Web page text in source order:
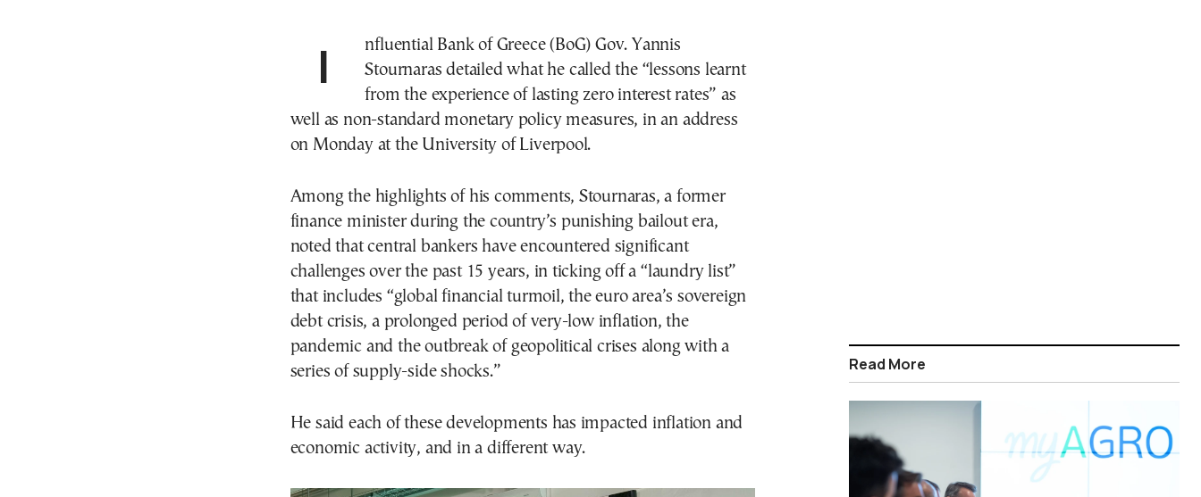
Influential Bank of Greece (BoG) Gov. Yannis
Stournaras detailed what he called the “lessons learnt
from the experience of lasting zero interest rates” as
well as non-standard monetary policy measures, in an address
on Monday at the University of Liverpool.
Among the highlights of his comments, Stournaras, a former
finance minister during the country’s punishing bailout era,
noted that central bankers have encountered significant
challenges over the past 15 years, in ticking off a “laundry list”
that includes “global financial turmoil, the euro area’s sovereign
debt crisis, a prolonged period of very-low inflation, the
pandemic and the outbreak of geopolitical crises along with a
series of supply-side shocks.”
He said each of these developments has impacted inflation and
economic activity, and in a different way.
Read More